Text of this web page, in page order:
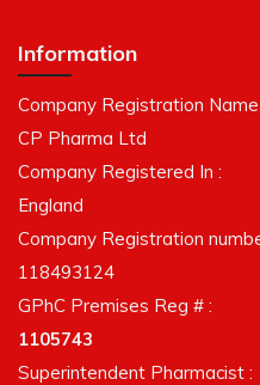
Information
Company Registration Name
CP Pharma Ltd
Company Registered In :
England
Company Registration
118493124
GPhC Premises Reg # :
1105743
Superintendent Pharmacist :